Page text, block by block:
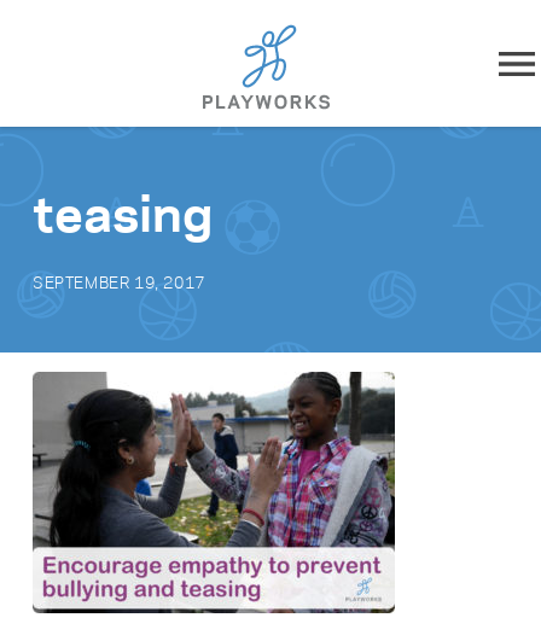
Skip to content
Playworks Near You
Get Involved
Search for:
teasing
SEPTEMBER 19, 2017